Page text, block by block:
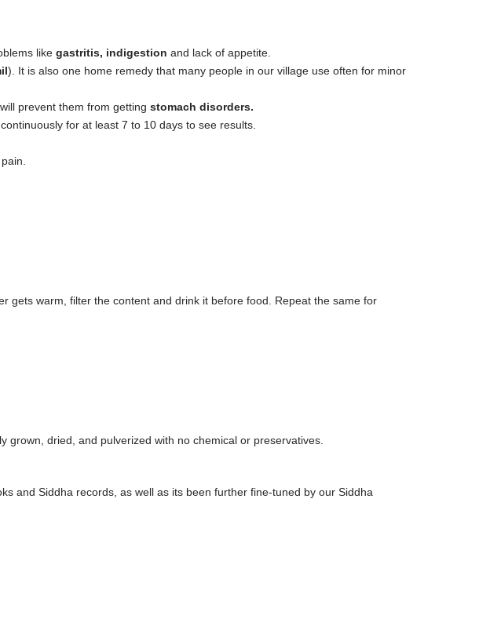
like gastritis, indigestion and lack of appetite.
). It is also one home remedy that many people in our village use often for minor
prevent them from getting stomach disorders.
for at least 7 to 10 days to see results.
gets warm, filter the content and drink it before food. Repeat the same for
dried, and pulverized with no chemical or preservatives.
and Siddha records, as well as its been further fine-tuned by our Siddha